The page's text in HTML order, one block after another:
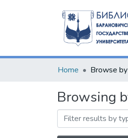
Home Browse
Browsing